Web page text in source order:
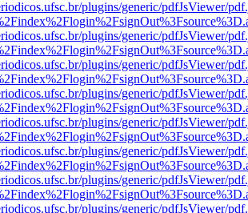
plugins/generic/pdfJsViewer/
plugins/generic/pdfJsViewer/
plugins/generic/pdfJsViewer/
plugins/generic/pdfJsViewer/
plugins/generic/pdfJsViewer/
plugins/generic/pdfJsViewer/
plugins/generic/pdfJsViewer/
plugins/generic/pdfJsViewer/